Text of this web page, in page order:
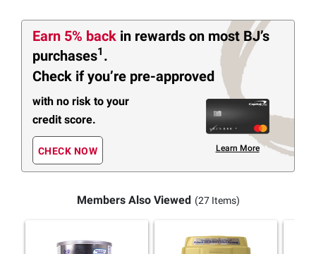
Earn 5% back in rewards on most BJ’s
purchases1 .
Check if you’re pre-approved
with no risk to your
credit score.
CHECK NOW Learn More
Members Also Viewed (27 Items)